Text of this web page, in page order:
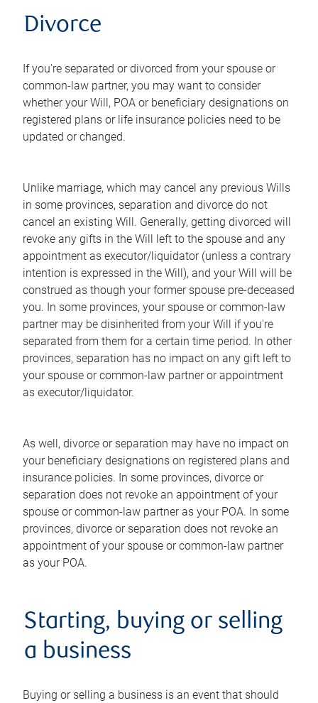
Divorce
If you're separated or divorced from your spouse or
common-law partner, you may want to consider
whether your Will, POA or beneficiary designations on
registered plans or life insurance policies need to be
updated or changed.
Unlike marriage, which may cancel any previous Wills
in some provinces, separation and divorce do not
cancel an existing Will. Generally, getting divorced will
revoke any gifts in the Will left to the spouse and any
appointment as executor/liquidator (unless a contrary
intention is expressed in the Will), and your Will will be
construed as though your former spouse pre-deceased
you. In some provinces, your spouse or common-law
partner may be disinherited from your Will if you're
separated from them for a certain time period. In other
provinces, separation has no impact on any gift left to
your spouse or common-law partner or appointment
as executor/liquidator.
As well, divorce or separation may have no impact on
your beneficiary designations on registered plans and
insurance policies. In some provinces, divorce or
separation does not revoke an appointment of your
spouse or common-law partner as your POA. In some
provinces, divorce or separation does not revoke an
appointment of your spouse or common-law partner
as your POA.
Starting, buying or selling
a business
Buying or selling a business is an event that should